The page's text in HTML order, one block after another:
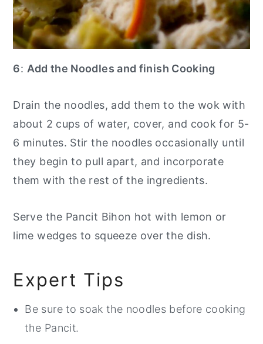
6: Add the Noodles and finish Cooking
Drain the noodles, add them to the wok with
about 2 cups of water, cover, and cook for 5-
6 minutes. Stir the noodles occasionally until
they begin to pull apart, and incorporate
them with the rest of the ingredients.
Serve the Pancit Bihon hot with lemon or
lime wedges to squeeze over the dish.
Expert Tips
Be sure to soak the noodles before cooking
the Pancit.